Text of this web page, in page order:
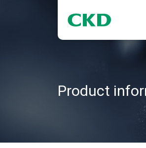
Product